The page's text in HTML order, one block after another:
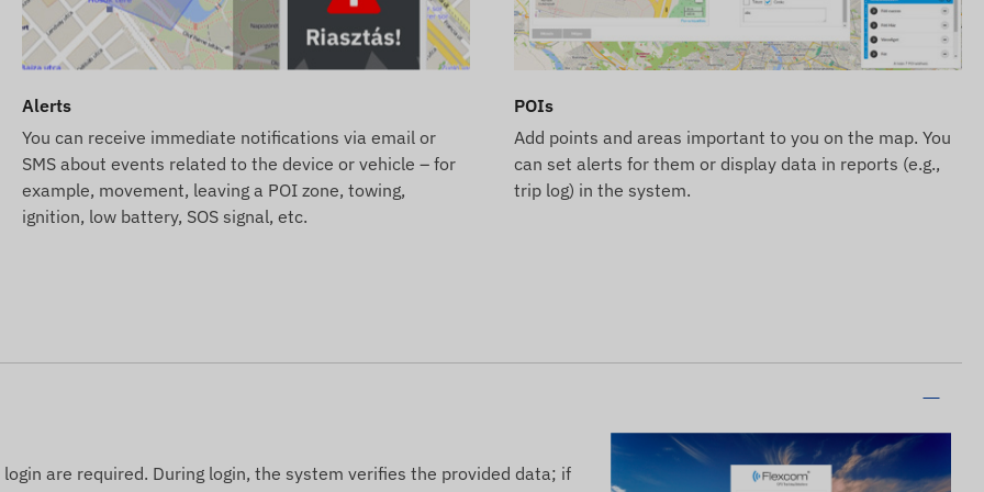
but no SIM card, the device will be provided
However, obtaining, setting, and operating the SIM
card from us, the device and SIM card will be
the continuous operation of the card – you will
alert service in addition to email notifications,
among products related to the device.
products may differ slightly from the images
Alerts
You can receive immediate notifications via email or
SMS about events related to the device or vehicle – for
example, movement, leaving a POI zone, towing,
ignition, low battery, SOS signal, etc.
POIs
Add points and areas important to you on the map. You
can set alerts for them or display data in reports (e.g.,
trip log) in the system.
are required. During login, the system verifies the provided data; if